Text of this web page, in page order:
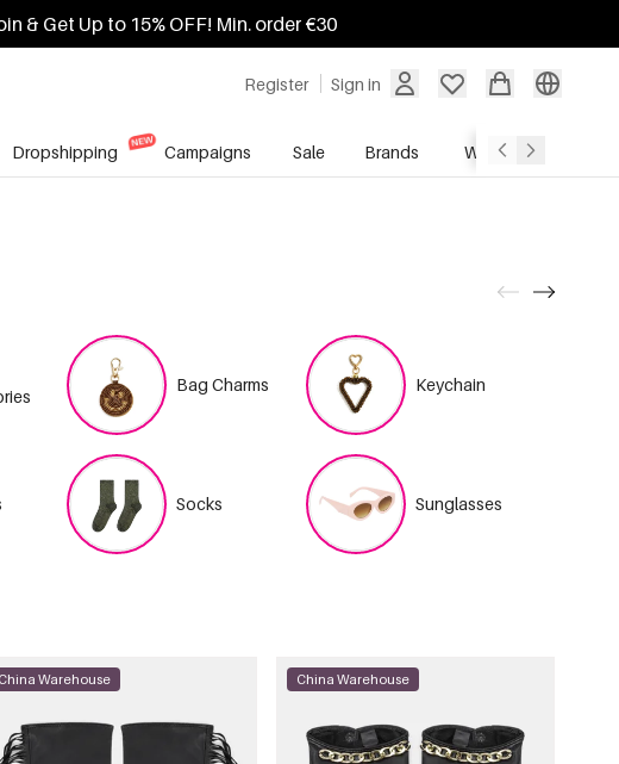
& Get Up to 15% OFF! Min. order €30
Register Sign in
Dropshipping Campaigns Sale Brands Wholesale Service
Bag Charms Keychain
Socks Sunglasses
China Warehouse China Warehouse